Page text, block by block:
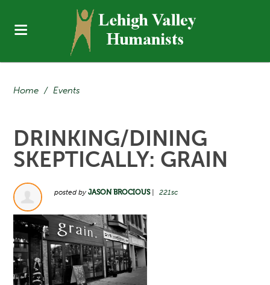
Home / Events
DRINKING/DINING
SKEPTICALLY: GRAIN
posted byJASON BROCIOUS| 221sc